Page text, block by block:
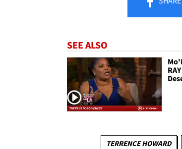
SEE ALSO
TERRENCE HOWARD